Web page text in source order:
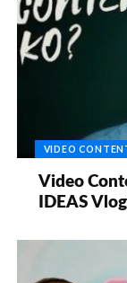
VIDEO
Video
IDEAS